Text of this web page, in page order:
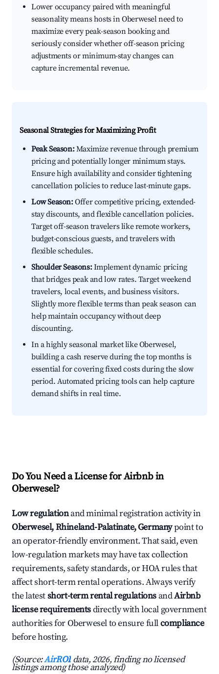
Lower occupancy paired with meaningful
seasonality means hosts in Oberwesel need to
maximize every peak-season booking and
seriously consider whether off-season pricing
adjustments or minimum-stay changes can
capture incremental revenue.
Seasonal Strategies for Maximizing Profit
Peak Season:Maximize revenue through premium
pricing and potentially longer minimum stays.
Ensure high availability and consider tightening
cancellation policies to reduce last-minute gaps.
Low Season:Offer competitive pricing, extended-
stay discounts, and flexible cancellation policies.
Target off-season travelers like remote workers,
budget-conscious guests, and travelers with
flexible schedules.
Shoulder Seasons:Implement dynamic pricing
that bridges peak and low rates. Target weekend
travelers, local events, and business visitors.
Slightly more flexible terms than peak season can
help maintain occupancy without deep
discounting.
In a highly seasonal market like Oberwesel,
building a cash reserve during the top months is
essential for covering fixed costs during the slow
period. Automated pricing tools can help capture
demand shifts in real time.
Do You Need a License for Airbnb in
Oberwesel?
Low regulationand minimal registration activity in
Oberwesel, Rhineland-Palatinate, Germanypoint to
an operator-friendly environment. That said, even
low-regulation markets may have tax collection
requirements, safety standards, or HOA rules that
affect short-term rental operations. Always verify
the latestshort-term rental regulations andAirbnb
license requirementsdirectly with local government
authorities for Oberwesel to ensure fullcompliance
before hosting.
(Source:AirROI data, 2026, finding no licensed
listings among those analyzed)